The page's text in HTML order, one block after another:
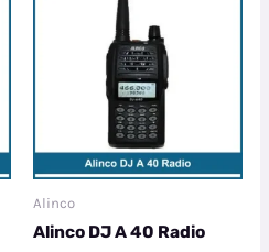
Alinco
Alinco DJ A 40 Radio